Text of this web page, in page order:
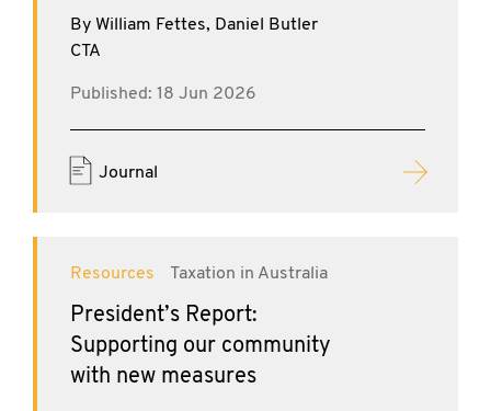
By William Fettes, Daniel Butler
CTA
Published: 18 Jun 2026
Journal
Resources Taxation in Australia
President’s Report:
Supporting our community
with new measures